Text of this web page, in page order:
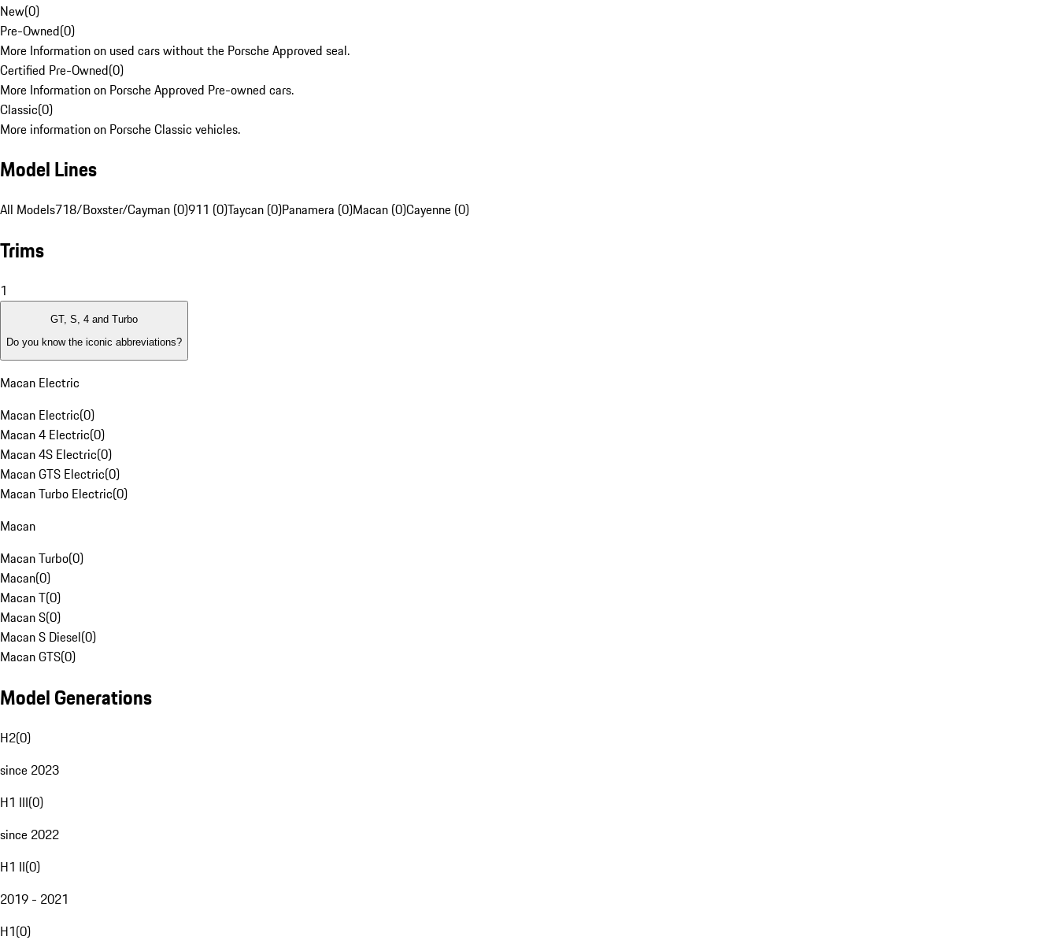
New(0)
Pre-Owned(0)
More Information on used cars without the Porsche Approved seal.
Certified Pre-Owned(0)
More Information on Porsche Approved Pre-owned cars.
Classic(0)
More information on Porsche Classic vehicles.
Model Lines
All Models718/Boxster/Cayman (0)911 (0)Taycan (0)Panamera (0)Macan (0)Cayenne (0)
Trims
1
GT, S, 4 and Turbo
Do you know the iconic abbreviations?
Macan Electric
Macan Electric(0)
Macan 4 Electric(0)
Macan 4S Electric(0)
Macan GTS Electric(0)
Macan Turbo Electric(0)
Macan
Macan Turbo(0)
Macan(0)
Macan T(0)
Macan S(0)
Macan S Diesel(0)
Macan GTS(0)
Model Generations
H2(0)
since 2023
H1 III(0)
since 2022
H1 II(0)
2019 - 2021
H1(0)